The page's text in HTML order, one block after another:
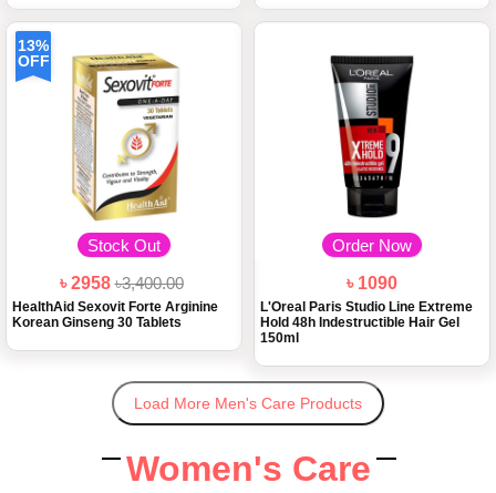
13%
OFF
Stock Out
৳ 2958৳3,400.00
HealthAid Sexovit Forte Arginine
Korean Ginseng 30 Tablets
Order Now
৳ 1090
L'Oreal Paris Studio Line Extreme
Hold 48h Indestructible Hair Gel
150ml
Load More Men's Care Products
Women's Care